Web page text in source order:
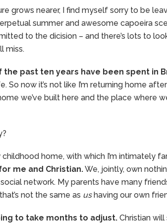
grows nearer, I find myself sorry to be
summer and awesome capoeira
to the dicision – and there’s lots to
miss.
the past ten years have been spent in
So now it’s not like I’m returning home
we’ve built here and the place where
childhood home, with which I’m intimately
me and Christian.We, jointly, own
network. My parents have many
not the same as ushaving our own
to take months to adjust. Christian